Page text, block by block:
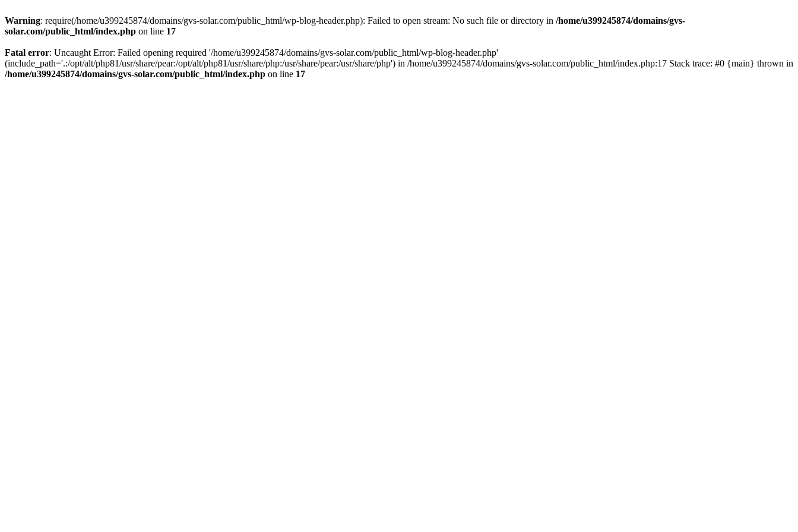
Warning: require(/home/u399245874/domains/gvs-solar.com/public_html/wp-blog-header.php): Failed to open stream: No such file or directory in /home/u399245874/domains/gvs-
solar.com/public_html/index.php on line 17
Fatal error: Uncaught Error: Failed opening required '/home/u399245874/domains/gvs-solar.com/public_html/wp-blog-header.php'
(include_path='.:/opt/alt/php81/usr/share/pear:/opt/alt/php81/usr/share/php:/usr/share/pear:/usr/share/php') in /home/u399245874/domains/gvs-solar.com/public_html/index.php:17 Stack trace: #0 {main} thrown in
/home/u399245874/domains/gvs-solar.com/public_html/index.php on line 17